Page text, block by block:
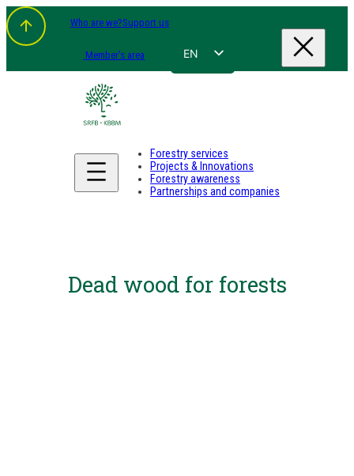
Who are we?Support us
Member's area EN
DE
Forestry services
Projects & Innovations
Forestry awareness
Partnerships and companies
Dead wood for forests